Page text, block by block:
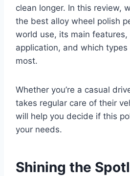
clean longer. In this review,
the best alloy wheel polish
world use, its main features,
application, and which
most.
Whether you’re a casual
takes regular care of their
will help you decide if this
your needs.
Shining the